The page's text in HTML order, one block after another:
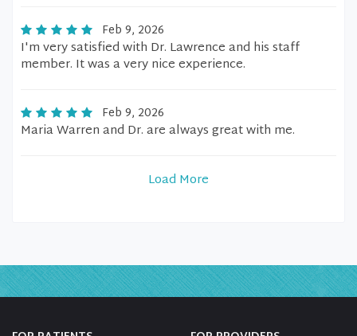
Feb 9, 2026
I'm very satisfied with Dr. Lawrence and his staff
member. It was a very nice experience.
Feb 9, 2026
Maria Warren and Dr. are always great with me.
Load More